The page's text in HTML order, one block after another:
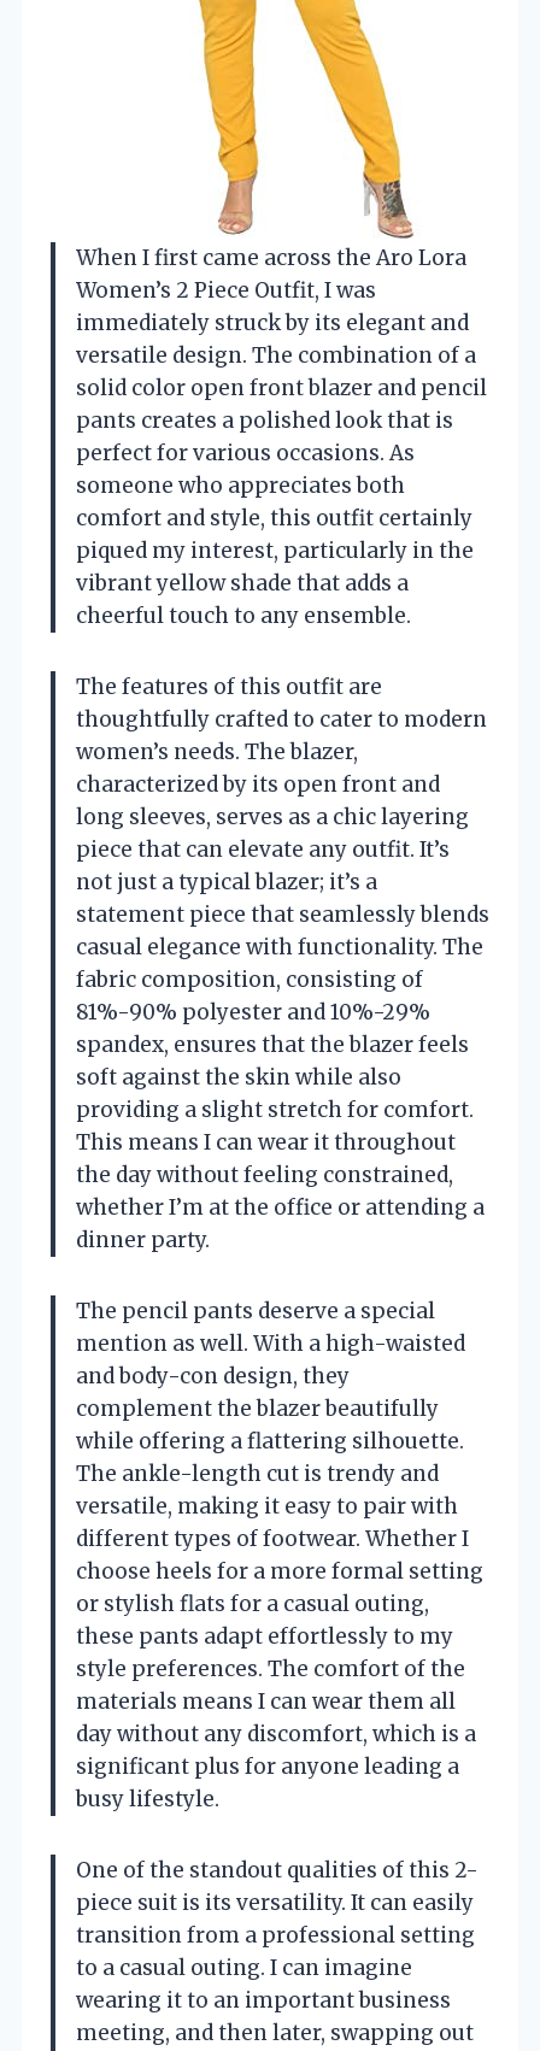
When I first came across the Aro Lora
Women’s 2 Piece Outfit, I was
immediately struck by its elegant and
versatile design. The combination of a
solid color open front blazer and pencil
pants creates a polished look that is
perfect for various occasions. As
someone who appreciates both
comfort and style, this outfit certainly
piqued my interest, particularly in the
vibrant yellow shade that adds a
cheerful touch to any ensemble.
The features of this outfit are
thoughtfully crafted to cater to modern
women’s needs. The blazer,
characterized by its open front and
long sleeves, serves as a chic layering
piece that can elevate any outfit. It’s
not just a typical blazer; it’s a
statement piece that seamlessly blends
casual elegance with functionality. The
fabric composition, consisting of
81%-90% polyester and 10%-29%
spandex, ensures that the blazer feels
soft against the skin while also
providing a slight stretch for comfort.
This means I can wear it throughout
the day without feeling constrained,
whether I’m at the office or attending a
dinner party.
The pencil pants deserve a special
mention as well. With a high-waisted
and body-con design, they
complement the blazer beautifully
while offering a flattering silhouette.
The ankle-length cut is trendy and
versatile, making it easy to pair with
different types of footwear. Whether I
choose heels for a more formal setting
or stylish flats for a casual outing,
these pants adapt effortlessly to my
style preferences. The comfort of the
materials means I can wear them all
day without any discomfort, which is a
significant plus for anyone leading a
busy lifestyle.
One of the standout qualities of this 2-
piece suit is its versatility. It can easily
transition from a professional setting
to a casual outing. I can imagine
wearing it to an important business
meeting, and then later, swapping out